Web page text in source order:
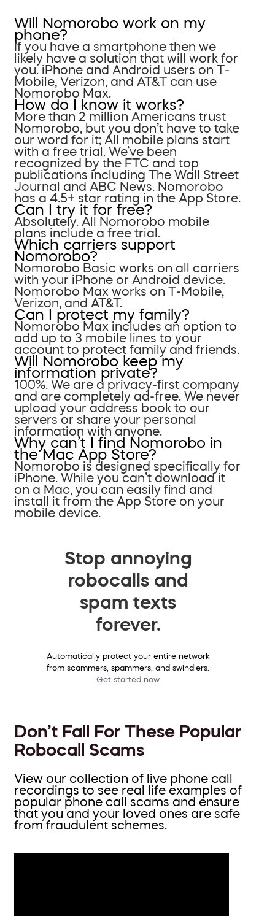
Will Nomorobo work on my
phone?
If you have a smartphone then we
likely have a solution that will work for
you. iPhone and Android users on T-
Mobile, Verizon, and AT&T can use
Nomorobo Max.
How do I know it works?
More than 2 million Americans trust
Nomorobo, but you don’t have to take
our word for it; All mobile plans start
with a free trial. We’ve been
recognized by the FTC and top
publications including The Wall Street
Journal and ABC News. Nomorobo
has a 4.5+ star rating in the App Store.
Can I try it for free?
Absolutely. All Nomorobo mobile
plans include a free trial.
Which carriers support
Nomorobo?
Nomorobo Basic works on all carriers
with your iPhone or Android device.
Nomorobo Max works on T-Mobile,
Verizon, and AT&T.
Can I protect my family?
Nomorobo Max includes an option to
add up to 3 mobile lines to your
account to protect family and friends.
Will Nomorobo keep my
information private?
100%. We are a privacy-first company
and are completely ad-free. We never
upload your address book to our
servers or share your personal
information with anyone.
Why can’t I find Nomorobo in
the Mac App Store?
Nomorobo is designed specifically for
iPhone. While you can’t download it
on a Mac, you can easily find and
install it from the App Store on your
mobile device.
Stop annoying
robocalls and
spam texts
forever.
Automatically protect your entire network
from scammers, spammers, and swindlers.
Get started now
Don’t Fall For These Popular
Robocall Scams
View our collection of live phone call
recordings to see real life examples of
popular phone call scams and ensure
that you and your loved ones are safe
from fraudulent schemes.